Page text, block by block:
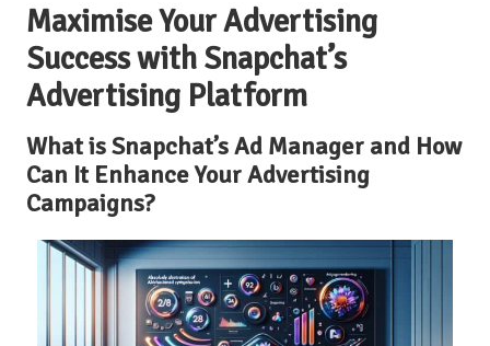
Maximise Your Advertising
Success with Snapchat’s
Advertising Platform
What is Snapchat’s Ad Manager and How
Can It Enhance Your Advertising
Campaigns?